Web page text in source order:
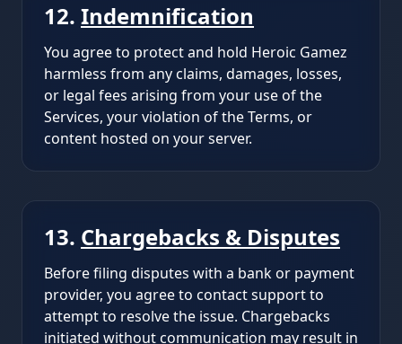
12. Indemnification
You agree to protect and hold Heroic Gamez
harmless from any claims, damages, losses,
or legal fees arising from your use of the
Services, your violation of the Terms, or
content hosted on your server.
13. Chargebacks & Disputes
Before filing disputes with a bank or payment
provider, you agree to contact support to
attempt to resolve the issue. Chargebacks
initiated without communication may result in